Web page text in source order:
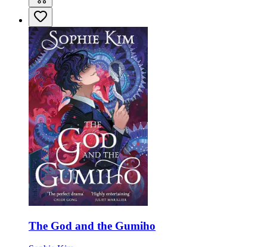
The God and the Gumiho